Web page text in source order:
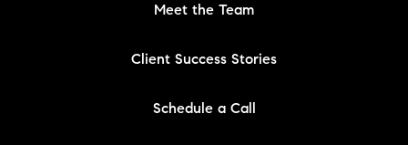
Meet the Team
Client Success Stories
Schedule a Call